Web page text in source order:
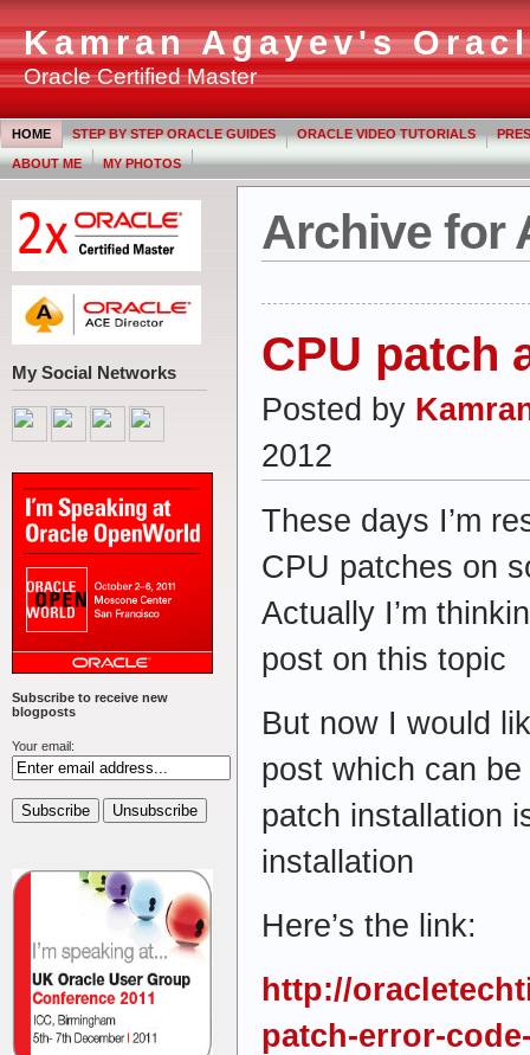
Kamran Agayev's
Oracle Certified Master
HOME STEP BY STEP ORACLE GUIDES ORACLE VIDEO TUTORIALS
ABOUT ME MY PHOTOS
My Social Networks
Subscribe to receive new
blogposts
Your email:
Archive for
CPU patch
Posted by
2012
These days I’m
CPU patches on
Actually I’m
post on this topic
But now I would
post which can
patch installation
installation
Here’s the link:
http://
patch-error-